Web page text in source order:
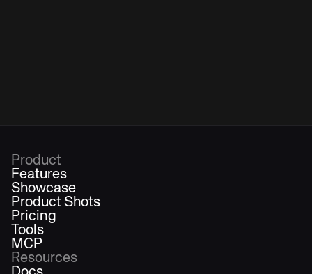
Product
Features
Showcase
Product Shots
Pricing
Tools
MCP
Resources